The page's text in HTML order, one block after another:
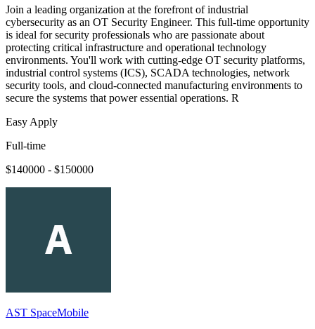
Join a leading organization at the forefront of industrial
cybersecurity as an OT Security Engineer. This full-time opportunity
is ideal for security professionals who are passionate about
protecting critical infrastructure and operational technology
environments. You'll work with cutting-edge OT security platforms,
industrial control systems (ICS), SCADA technologies, network
security tools, and cloud-connected manufacturing environments to
secure the systems that power essential operations. R
Easy Apply
Full-time
$140000 - $150000
AST SpaceMobile